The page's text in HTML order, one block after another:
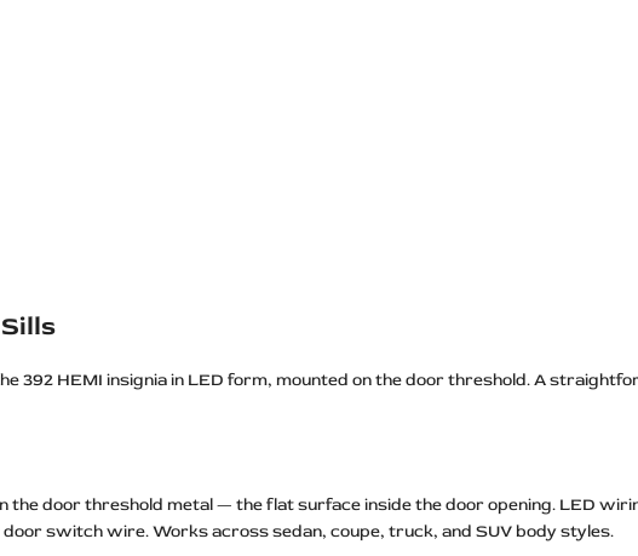
392 HEMI insignia in LED form, mounted on the door threshold. A
the door threshold metal — the flat surface inside the door opening. LED
switch wire. Works across sedan, coupe, truck, and SUV body styles.